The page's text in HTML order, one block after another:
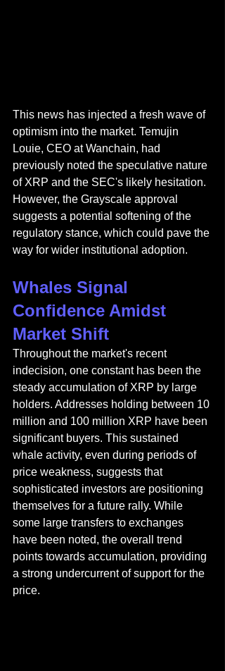
This news has injected a fresh wave of
optimism into the market. Temujin
Louie, CEO at Wanchain, had
previously noted the speculative nature
of XRP and the SEC's likely hesitation.
However, the Grayscale approval
suggests a potential softening of the
regulatory stance, which could pave the
way for wider institutional adoption.
Whales Signal
Confidence Amidst
Market Shift
Throughout the market's recent
indecision, one constant has been the
steady accumulation of XRP by large
holders. Addresses holding between 10
million and 100 million XRP have been
significant buyers. This sustained
whale activity, even during periods of
price weakness, suggests that
sophisticated investors are positioning
themselves for a future rally. While
some large transfers to exchanges
have been noted, the overall trend
points towards accumulation, providing
a strong undercurrent of support for the
price.